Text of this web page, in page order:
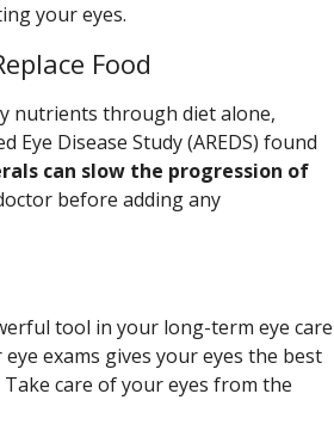
your eyes.
Food
nutrients through diet alone,
Disease Study (AREDS) found
can slow the progression of
before adding any
tool in your long-term eye care
exams gives your eyes the best
care of your eyes from the